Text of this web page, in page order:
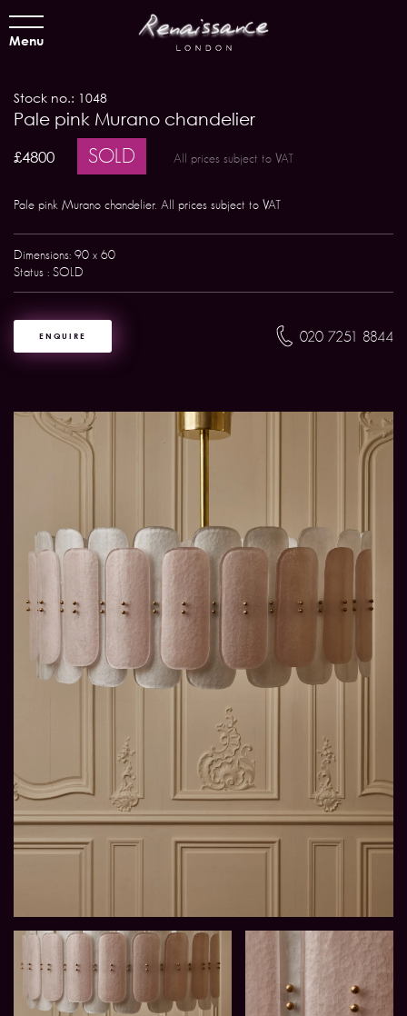
Menu
Stock no.: 1048
Pale pink Murano chandelier
£4800 SOLD All prices subject to VAT
Pale pink Murano chandelier. All prices subject to VAT
Dimensions: 90 x 60
Status : SOLD
ENQUIRE 020 7251 8844